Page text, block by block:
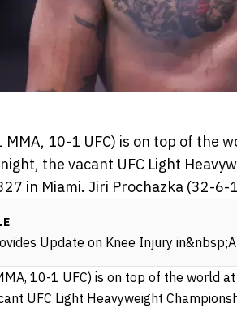
10-1 UFC) is on top of the
the vacant UFC Light
in Miami. Jiri Prochazka (32-6-
Update on Knee Injury
10-1 UFC) is on top of the world
UFC Light Heavyweight